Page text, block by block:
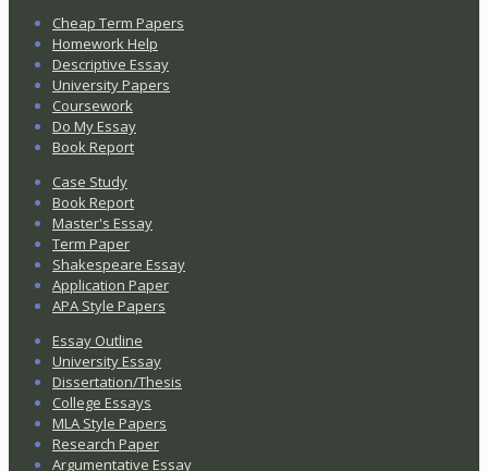
Cheap Term Papers
Homework Help
Descriptive Essay
University Papers
Coursework
Do My Essay
Book Report
Case Study
Book Report
Master's Essay
Term Paper
Shakespeare Essay
Application Paper
APA Style Papers
Essay Outline
University Essay
Dissertation/Thesis
College Essays
MLA Style Papers
Research Paper
Argumentative Essay